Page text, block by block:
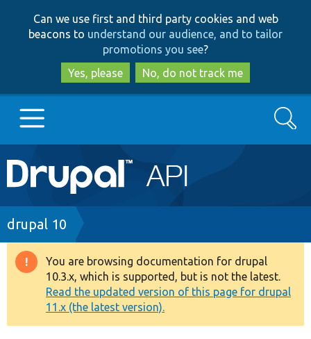
to
main
content
to
search
Can we use first and third party cookies and web
beacons to understand our audience, and to tailor
promotions you see?
Yes, please
No, do not track me
Main
navigation
Go to Drupal.org
Drupal 7
Drupal 8+
Other projects
Search
Breadcrumb
drupal 10
Warning
message
You are browsing documentation for drupal
10.3.x, which is supported, but is not the latest.
Read the updated version of this page for drupal
11.x (the latest version).